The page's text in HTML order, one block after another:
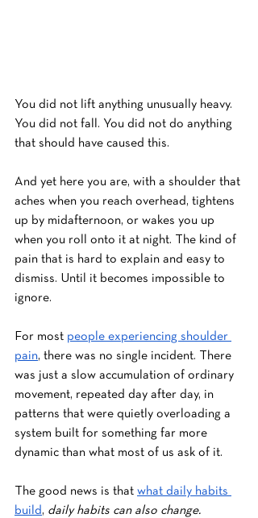
You did not lift anything unusually heavy.
You did not fall. You did not do anything
that should have caused this.
And yet here you are, with a shoulder that
aches when you reach overhead, tightens
up by midafternoon, or wakes you up
when you roll onto it at night. The kind of
pain that is hard to explain and easy to
dismiss. Until it becomes impossible to
ignore.
For most people experiencing shoulder
pain, there was no single incident. There
was just a slow accumulation of ordinary
movement, repeated day after day, in
patterns that were quietly overloading a
system built for something far more
dynamic than what most of us ask of it.
The good news is that what daily habits
build , daily habits can also change.